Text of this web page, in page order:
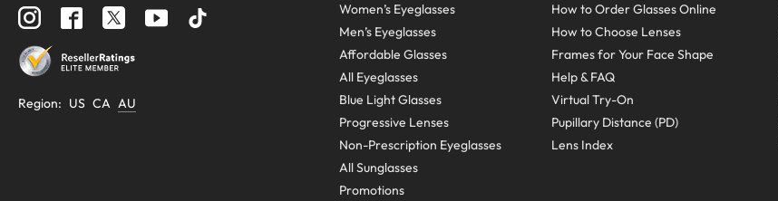
Region: US CA AU
Women’s Eyeglasses
Men’s Eyeglasses
Affordable Glasses
All Eyeglasses
Blue Light Glasses
Progressive Lenses
Non-Prescription Eyeglasses
All Sunglasses
Promotions
How to Order Glasses Online
How to Choose Lenses
Frames for Your Face Shape
Help & FAQ
Virtual Try-On
Pupillary Distance (PD)
Lens Index